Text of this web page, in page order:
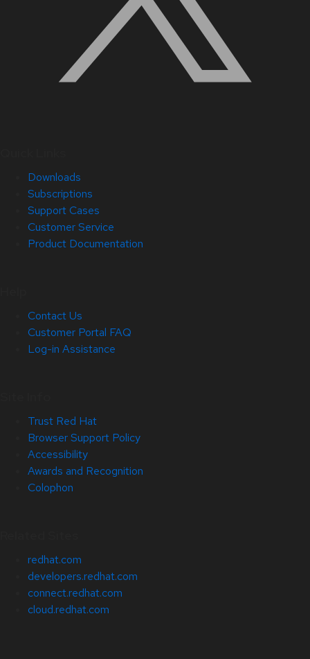
Downloads
Subscriptions
Support Cases
Customer Service
Product Documentation
Contact Us
Customer Portal FAQ
Log-in Assistance
Trust Red Hat
Browser Support Policy
Accessibility
Awards and Recognition
Colophon
redhat.com
developers.redhat.com
connect.redhat.com
cloud.redhat.com